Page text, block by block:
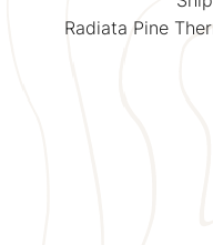
Radiata Pine